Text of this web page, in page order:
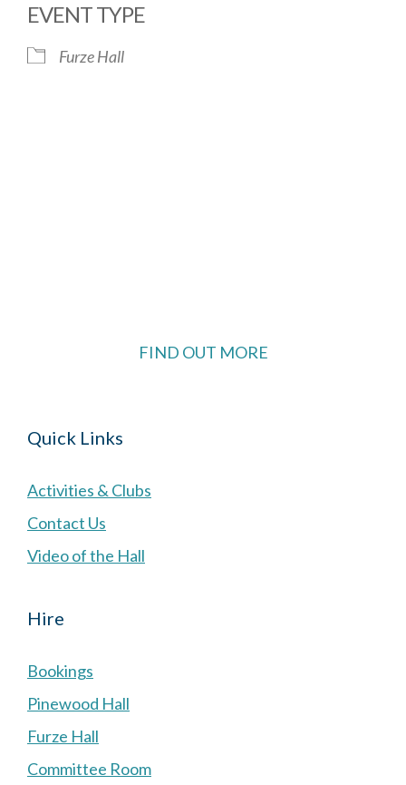
EVENT TYPE
Furze Hall
FIND OUT MORE
Quick Links
Activities & Clubs
Contact Us
Video of the Hall
Hire
Bookings
Pinewood Hall
Furze Hall
Committee Room